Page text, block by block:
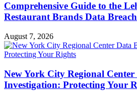
Comprehensive Guide to the
Restaurant Brands Data
August 7, 2026
New York City Regional Center
Investigation: Protecting Your